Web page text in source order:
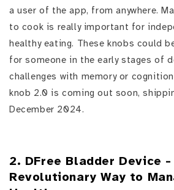
a user of the app, from anywhere.
to cook is really important for
healthy eating. These knobs could
for someone in the early stages of
challenges with memory or
knob 2.0 is coming out soon,
December 2024.
2. DFree Bladder Device -
Revolutionary Way to